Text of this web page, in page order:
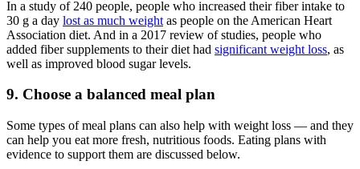
In a study of 240 people, people who increased their fiber intake to
30 g a day lost as much weight as people on the American Heart
Association diet. And in a 2017 review of studies, people who
added fiber supplements to their diet had significant weight loss, as
well as improved blood sugar levels.
9. Choose a balanced meal plan
Some types of meal plans can also help with weight loss — and they
can help you eat more fresh, nutritious foods. Eating plans with
evidence to support them are discussed below.